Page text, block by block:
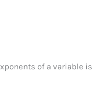
of a variable is